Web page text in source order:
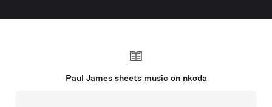
Paul James sheets music on nkoda